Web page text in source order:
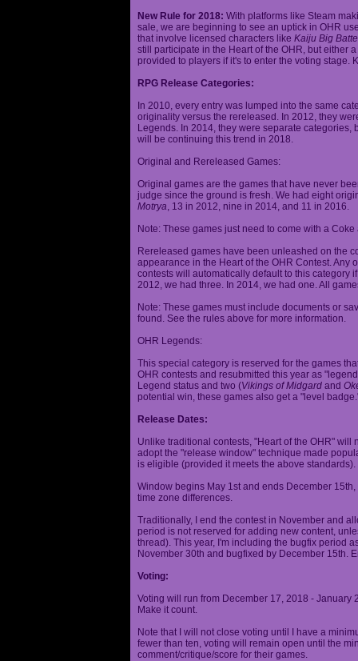
New Rule for 2018: With platforms like Steam
sale, we are beginning to see an uptick in OHR
that involve licensed characters like Kaiju Big
still participate in the Heart of the OHR, but either
provided to players if it's to enter the voting stage.
RPG Release Categories:
In 2010, every entry was lumped into the same
originality versus the rereleased. In 2012, they
Legends. In 2014, they were separate
will be continuing this trend in 2018.
Original and Rereleased Games:
Original games are the games that have never
judge since the ground is fresh. We had eight
Motrya, 13 in 2012, nine in 2014, and 11 in 2016.
Note: These games just need to come with a
Rereleased games have been unleashed on the
appearance in the Heart of the OHR Contest.
contests will automatically default to this category
2012, we had three. In 2014, we had one. All
Note: These games must include documents or
found. See the rules above for more information.
OHR Legends:
This special category is reserved for the games
OHR contests and resubmitted this year as
Legend status and two (Vikings of Midgard and
potential win, these games also get a "level
Release Dates:
Unlike traditional contests, "Heart of the OHR" will
adopt the "release window" technique made
is eligible (provided it meets the above standards).
Window begins May 1st and ends December
time zone differences.
Traditionally, I end the contest in November and
period is not reserved for adding new content,
thread). This year, I'm including the bugfix period
November 30th and bugfixed by December 15th.
Voting:
Voting will run from December 17, 2018 -
Make it count.
Note that I will not close voting until I have a
fewer than ten, voting will remain open until the
comment/critique/score for their games.